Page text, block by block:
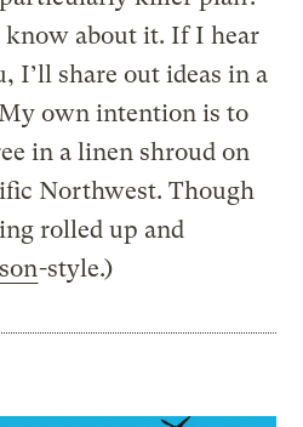
know about it. If I hear
I’ll share out ideas in a
own intention is to
in a linen shroud on
Northwest. Though
rolled up and
-style.)